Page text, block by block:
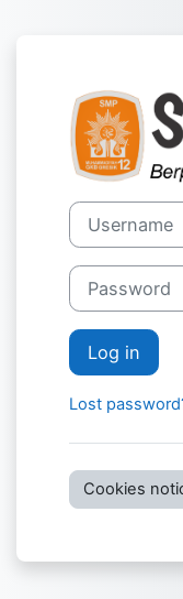
Username
Password
Log in
Lost
Cookies